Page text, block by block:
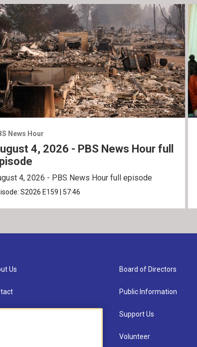
News Hour
4, 2026 - PBS News Hour full
4, 2026 - PBS News Hour full episode
S2026 E159 57:46
Us Board of Directors
Public Information
Support Us
Volunteer